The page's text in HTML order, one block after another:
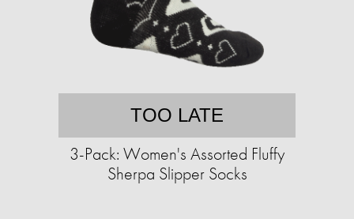
TOO LATE
3-Pack: Women's Assorted Fluffy
Sherpa Slipper Socks